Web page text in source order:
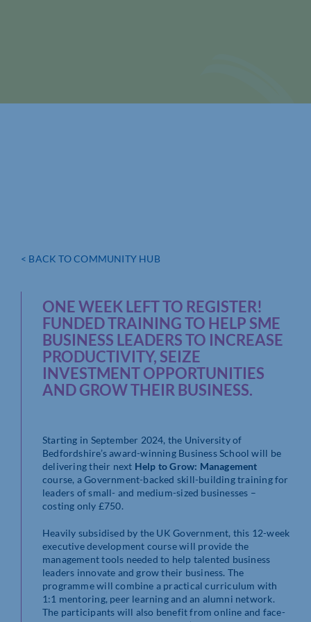
< BACK TO COMMUNITY HUB
ONE WEEK LEFT TO REGISTER!
FUNDED TRAINING TO HELP SME
BUSINESS LEADERS TO INCREASE
PRODUCTIVITY, SEIZE
INVESTMENT OPPORTUNITIES
AND GROW THEIR BUSINESS.
Starting in September 2024, the University of
Bedfordshire’s award-winning BusinessSchool will be
delivering their next Help to Grow: Management
course, a Government-backed skill-building training for
leaders of small- and medium-sized businesses –
costing only £750.
Heavily subsidised by the UK Government, this 12-week
executive development coursewill provide the
management tools needed to help talented business
leaders innovate and grow their business. The
programme will combine a practical curriculum with
1:1 mentoring, peer learning and an alumni network.
The participants will also benefitfrom online and face-